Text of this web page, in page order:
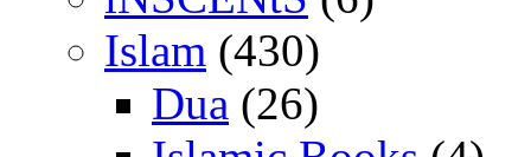
Islam (430)
Dua (26)